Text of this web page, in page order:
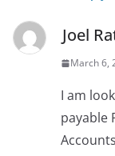
Joel
March 6,
I am
payable